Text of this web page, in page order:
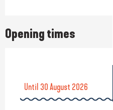
Opening times
Until 30 August 2026